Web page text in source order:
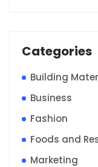
Categories
Building
Business
Fashion
Foods and
Marketing